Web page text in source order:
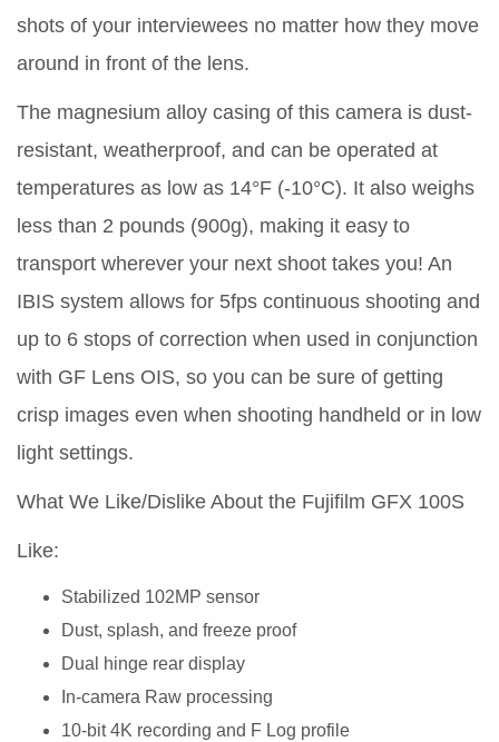
shots of your interviewees no matter how they move
around in front of the lens.
The magnesium alloy casing of this camera is dust-
resistant, weatherproof, and can be operated at
temperatures as low as 14°F (-10°C). It also weighs
less than 2 pounds (900g), making it easy to
transport wherever your next shoot takes you! An
IBIS system allows for 5fps continuous shooting and
up to 6 stops of correction when used in conjunction
with GF Lens OIS, so you can be sure of getting
crisp images even when shooting handheld or in low
light settings.
What We Like/Dislike About the Fujifilm GFX 100S
Like:
Stabilized 102MP sensor
Dust, splash, and freeze proof
Dual hinge rear display
In-camera Raw processing
10-bit 4K recording and F Log profile